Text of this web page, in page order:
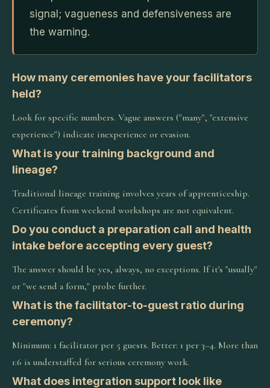
signal; vagueness and defensiveness are
the warning.
How many ceremonies have your facilitators
held?
Look for specific numbers. Vague answers ("many", "extensive
experience") indicate inexperience or evasion.
What is your training background and
lineage?
Traditional lineage training involves years of apprenticeship.
Certificates from weekend workshops are not equivalent.
Do you conduct a preparation call and health
intake before accepting every guest?
The answer should be yes, always, no exceptions. If it's "usually"
or "we send a form," probe further.
What is the facilitator-to-guest ratio during
ceremony?
Minimum: 1 facilitator per 5 guests. Better: 1 per 3–4. More than
1:6 is understaffed for serious ceremony work.
What does integration support look like